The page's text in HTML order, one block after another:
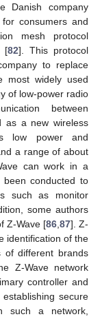
Danish company
consumers and
mesh protocol
[82]. This protocol
to replace
widely used
of low-power radio
between
as a new wireless
low power and
a range of about
can work in a
conducted to
such as monitor
some authors
Z-Wave [86, 87]. Z-
identification of the
of different brands
Z-Wave network
controller and
secure
such a network,